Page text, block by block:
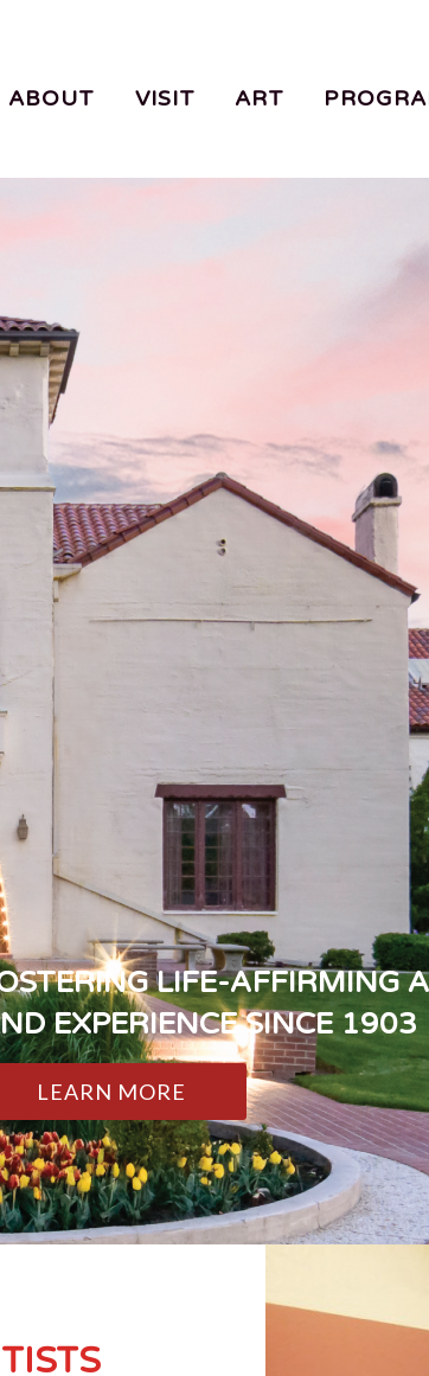
ABOUT VISIT ART
LIFE-AFFIRMING
EXPERIENCE SINCE 1903
LEARN MORE